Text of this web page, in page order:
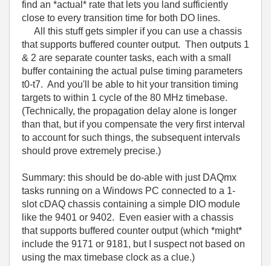
find an *actual* rate that lets you land sufficiently
close to every transition time for both DO lines.
All this stuff gets simpler if you can use a chassis
that supports buffered counter output. Then outputs 1
& 2 are separate counter tasks, each with a small
buffer containing the actual pulse timing parameters
t0-t7. And you'll be able to hit your transition timing
targets to within 1 cycle of the 80 MHz timebase.
(Technically, the propagation delay alone is longer
than that, but if you compensate the very first interval
to account for such things, the subsequent intervals
should prove extremely precise.)
Summary: this should be do-able with just DAQmx
tasks running on a Windows PC connected to a 1-
slot cDAQ chassis containing a simple DIO module
like the 9401 or 9402. Even easier with a chassis
that supports buffered counter output (which *might*
include the 9171 or 9181, but I suspect not based on
using the max timebase clock as a clue.)